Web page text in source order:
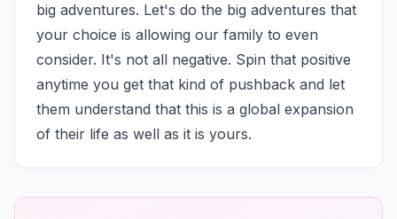
big adventures. Let's do the big adventures that
your choice is allowing our family to even
consider. It's not all negative. Spin that positive
anytime you get that kind of pushback and let
them understand that this is a global expansion
of their life as well as it is yours.